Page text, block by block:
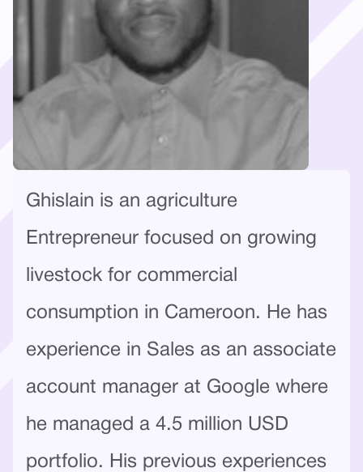
Ghislain is an agriculture
Entrepreneur focused on growing
livestock for commercial
consumption in Cameroon. He has
experience in Sales as an associate
account manager at Google where
he managed a 4.5 million USD
portfolio. His previous experiences